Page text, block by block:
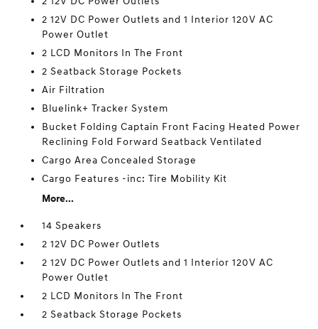
2 12V DC Power Outlets and 1 Interior 120V AC
Power Outlet
2 LCD Monitors In The Front
2 Seatback Storage Pockets
Air Filtration
Bluelink+ Tracker System
Bucket Folding Captain Front Facing Heated Power
Reclining Fold Forward Seatback Ventilated
Cargo Area Concealed Storage
Cargo Features -inc: Tire Mobility Kit
More...
14 Speakers
2 12V DC Power Outlets
2 12V DC Power Outlets and 1 Interior 120V AC
Power Outlet
2 LCD Monitors In The Front
2 Seatback Storage Pockets